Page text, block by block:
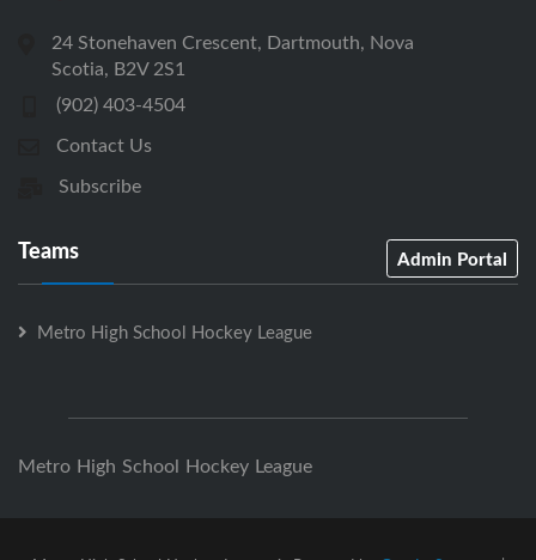
24 Stonehaven Crescent, Dartmouth, Nova
Scotia, B2V 2S1
(902) 403-4504
Contact Us
Subscribe
Teams Admin Portal
Metro High School Hockey League
Metro High School Hockey League